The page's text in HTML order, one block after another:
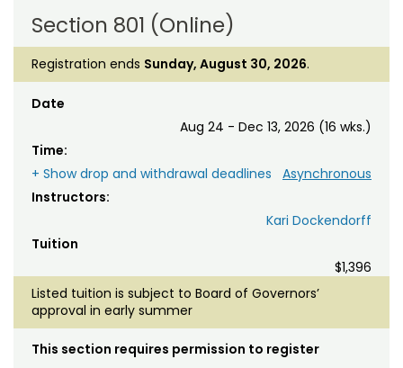
Section 801 (Online)
Registration ends Sunday, August 30, 2026.
Date
Aug 24 - Dec 13, 2026 (16 wks.)
Time:
Asynchronous
+ Show drop and withdrawal deadlines
Instructors:
Kari Dockendorff
Tuition
$1,396
Listed tuition is subject to Board of Governors’
approval in early summer
This section requires permission to register